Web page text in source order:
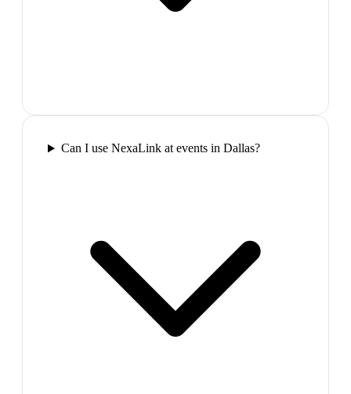
Can I use NexaLink at events in Dallas?